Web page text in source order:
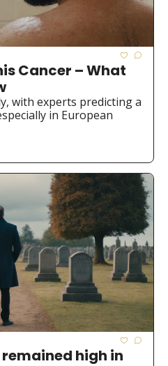
Cancer – What
with experts predicting a
in European
high in